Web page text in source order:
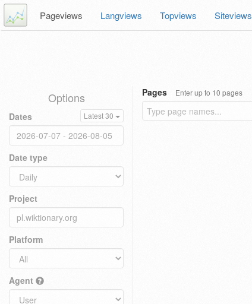
Pageviews Langviews Topviews Siteviews
Options
Dates Latest 30
Date type
Project
Platform
Agent
Pages Enter up to 10 pages